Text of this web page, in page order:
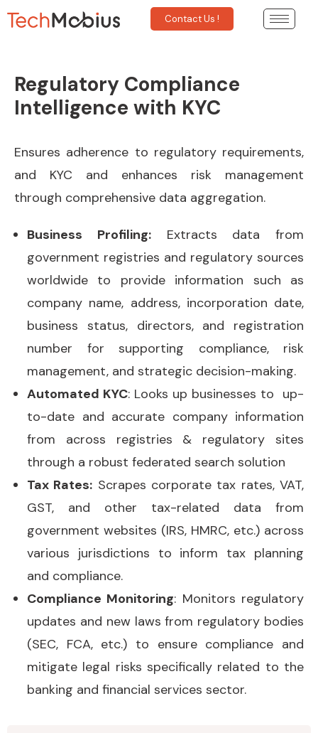
Contact Us !
Regulatory Compliance
Intelligence with KYC
Ensures adherence to regulatory requirements,
and KYC and enhances risk management
through comprehensive data aggregation.
Business Profiling:Extracts data from
government registries and regulatory sources
worldwide to provide information such as
company name, address, incorporation date,
business status, directors, and registration
number for supporting compliance, risk
management, and strategic decision-making.
Automated KYC: Looks up businesses to up-
to-date and accurate company information
from across registries & regulatory sites
through a robust federated search solution
Tax Rates: Scrapes corporate tax rates, VAT,
GST, and other tax-related data from
government websites (IRS, HMRC, etc.) across
various jurisdictions to inform tax planning
and compliance.
Compliance Monitoring: Monitors regulatory
updates and new laws from regulatory bodies
(SEC, FCA, etc.) to ensure compliance and
mitigate legal risks specifically related to the
banking and financial services sector.